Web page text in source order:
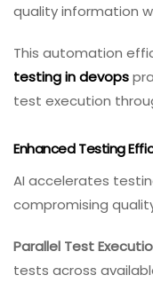
quality information
This automation
testing in devops
test execution
Enhanced Testing
AI accelerates
compromising
Parallel Test
tests across